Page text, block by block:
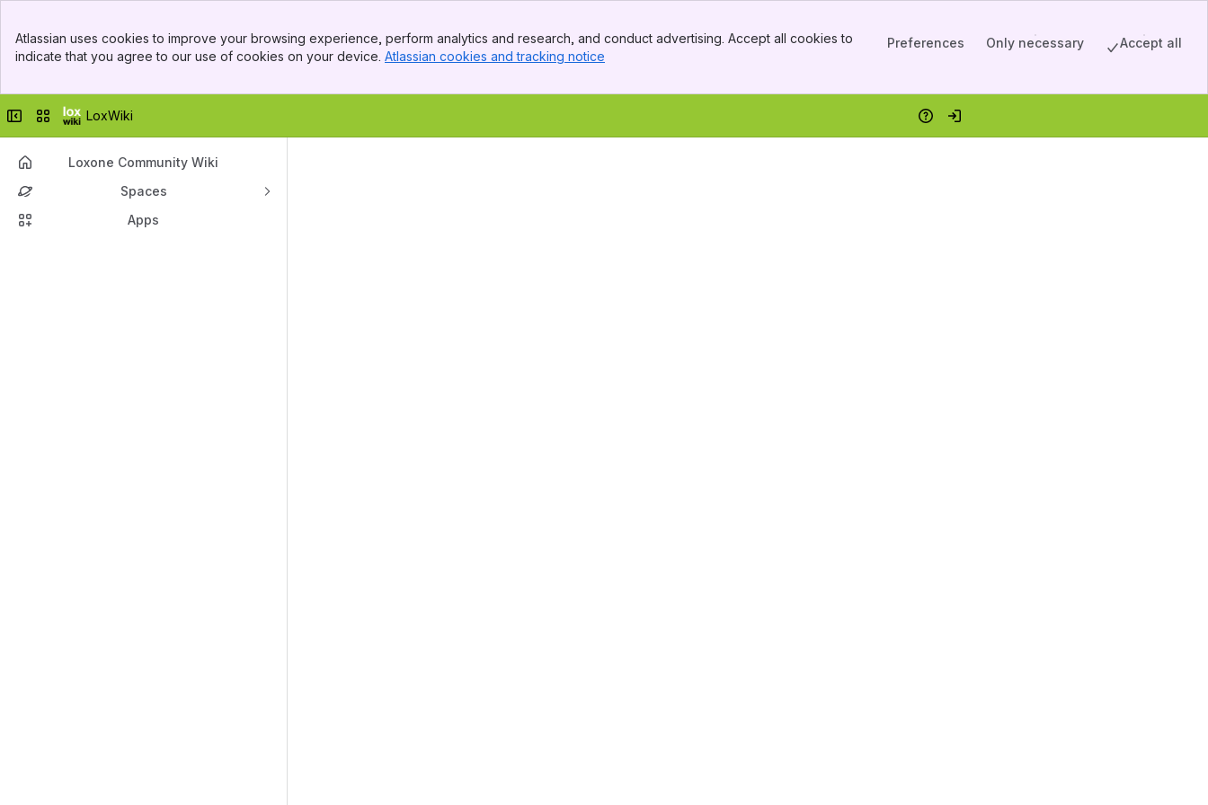
Banner
Sidebar
Atlassian uses cookies to improve your browsing experience, perform analytics and research, and conduct advertising. Accept all cookies to
indicate that you agree to our use of cookies on your device. Atlassian cookies and tracking notice
Preferences Only necessary Accept all
Collapse sidebar
Switch sites or apps
LoxWiki HelpLog in
Loxone Community Wiki
Spaces
Apps